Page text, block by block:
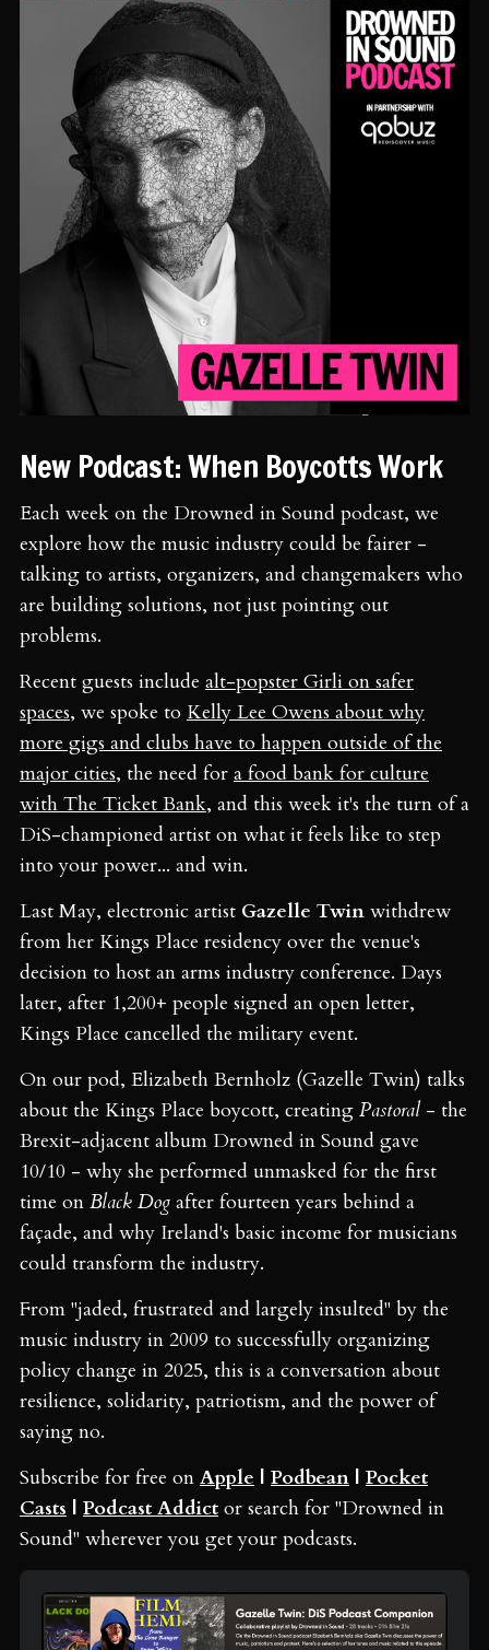
New Podcast: When Boycotts Work
Each week on the Drowned in Sound podcast, we
explore how the music industry could be fairer -
talking to artists, organizers, and changemakers who
are building solutions, not just pointing out
problems.
Recent guests include alt-popster Girli on safer
spaces, we spoke to Kelly Lee Owens about why
more gigs and clubs have to happen outside of the
major cities, the need for a food bank for culture
with The Ticket Bank, and this week it's the turn of a
DiS-championed artist on what it feels like to step
into your power... and win.
Last May, electronic artist Gazelle Twin withdrew
from her Kings Place residency over the venue's
decision to host an arms industry conference. Days
later, after 1,200+ people signed an open letter,
Kings Place cancelled the military event.
On our pod, Elizabeth Bernholz (Gazelle Twin) talks
about the Kings Place boycott, creating Pastoral- the
Brexit-adjacent album Drowned in Sound gave
10/10 - why she performed unmasked for the first
time on Black Dog after fourteen years behind a
façade, and why Ireland's basic income for musicians
could transform the industry.
From "jaded, frustrated and largely insulted" by the
music industry in 2009 to successfully organizing
policy change in 2025, this is a conversation about
resilience, solidarity, patriotism, and the power of
saying no.
Subscribe for free on Apple | Podbean | Pocket
Casts | Podcast Addict or search for "Drowned in
Sound" wherever you get your podcasts.